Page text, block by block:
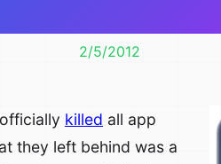
2/5/2012
killed all app
they left behind was a